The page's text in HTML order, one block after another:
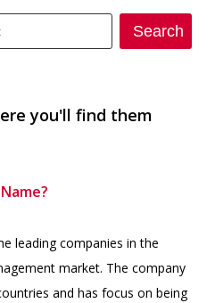
Search
you'll find them
leading companies in the
market. The company
and has focus on being